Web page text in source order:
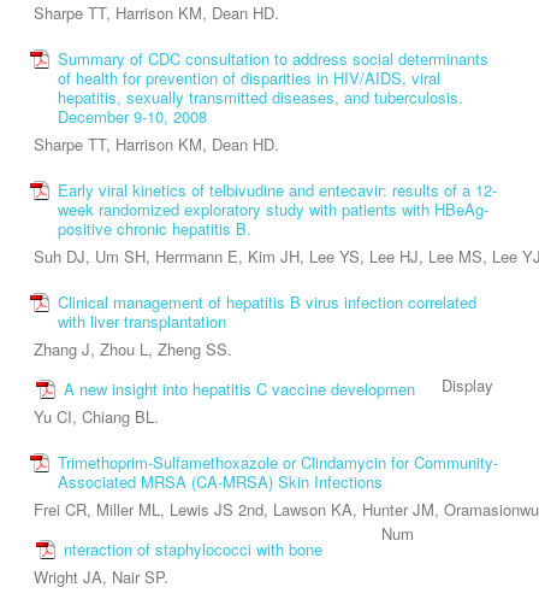
Sharpe TT, Harrison KM, Dean HD.
Summary of CDC consultation to address social determinants
of health for prevention of disparities in HIV/AIDS, viral
hepatitis, sexually transmitted diseases, and tuberculosis.
December 9-10, 2008
Sharpe TT, Harrison KM, Dean HD.
Early viral kinetics of telbivudine and entecavir: results of a 12-
week randomized exploratory study with patients with HBeAg-
positive chronic hepatitis B.
Suh DJ, Um SH, Herrmann E, Kim JH, Lee YS, Lee HJ, Lee MS, Lee
Clinical management of hepatitis B virus infection correlated
with liver transplantation
Zhang J, Zhou L, Zheng SS.
A new insight into hepatitis C vaccine developmen
Yu CI, Chiang BL.
Trimethoprim-Sulfamethoxazole or Clindamycin for Community-
Associated MRSA (CA-MRSA) Skin Infections
Frei CR, Miller ML, Lewis JS 2nd, Lawson KA, Hunter JM,
nteraction of staphylococci with bone
Wright JA, Nair SP.
Display
Num